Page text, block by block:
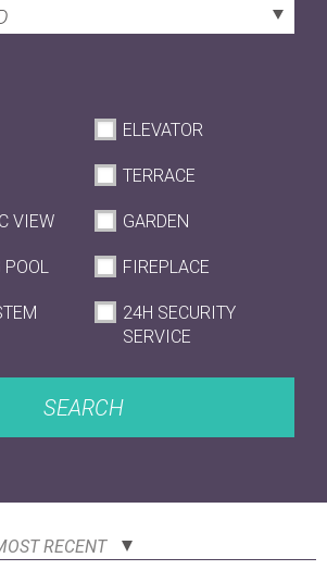
ELEVATOR
TERRACE
VIEW GARDEN
FIREPLACE
24H SECURITY
SERVICE
SEARCH
RECENT